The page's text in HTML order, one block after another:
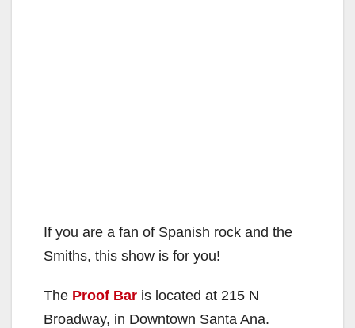
If you are a fan of Spanish rock and the
Smiths, this show is for you!
The Proof Bar is located at 215 N
Broadway, in Downtown Santa Ana.